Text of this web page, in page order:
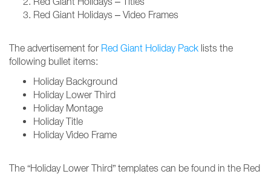
Red Giant Holidays – Video Frames
The advertisement for Red Giant Holiday Pack lists the
following bullet items:
Holiday Background
Holiday Lower Third
Holiday Montage
Holiday Title
Holiday Video Frame
The “Holiday Lower Third” templates can be found in the Red